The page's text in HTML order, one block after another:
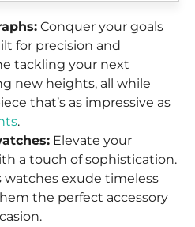
Conquer your goals
for precision and
tackling your next
new heights, all while
that’s as impressive as
.
Elevate your
a touch of sophistication.
watches exude timeless
the perfect accessory